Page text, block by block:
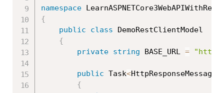
namespace
{
public
class
DemoRestClientModel
{
private string BASE_URL =
public Task<HttpResponseMessage
{